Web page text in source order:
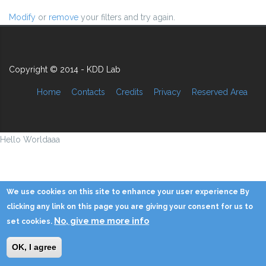
Modify or remove your filters and try again.
Copyright © 2014 - KDD Lab
Home Contacts Credits Privacy Reserved Area
Hello Worldaaa
We use cookies on this site to enhance your user experience By
clicking any link on this page you are giving your consent for us to
set cookies. No, give me more info
OK, I agree